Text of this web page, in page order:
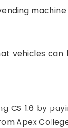
vehicles
CS 1.6 by
Apex